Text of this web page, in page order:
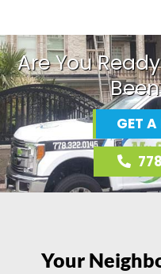
Are You
GET A
Your